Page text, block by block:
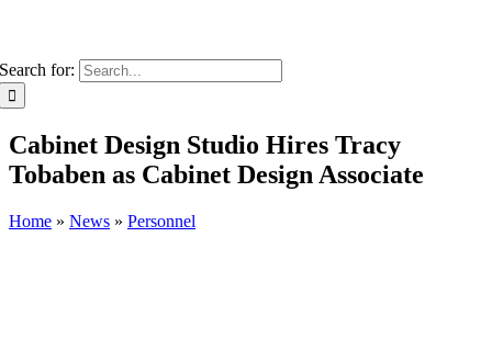
Search for:
Cabinet Design Studio Hires Tracy
Tobaben as Cabinet Design Associate
Home » News » Personnel